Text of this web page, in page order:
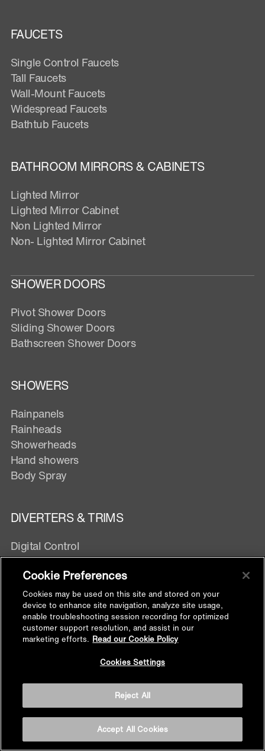
FAUCETS
Single Control Faucets
Tall Faucets
Wall-Mount Faucets
Widespread Faucets
Bathtub Faucets
BATHROOM MIRRORS & CABINETS
Lighted Mirror
Lighted Mirror Cabinet
Non Lighted Mirror
Non- Lighted Mirror Cabinet
SHOWER DOORS
Pivot Shower Doors
Sliding Shower Doors
Bathscreen Shower Doors
SHOWERS
Rainpanels
Rainheads
Showerheads
Hand showers
Body Spray
DIVERTERS & TRIMS
Digital Control
Manual Control
Exposed Wall mixer
SHOWER FITTINGS
Handshower Hose
Handshower Bracket
Shower Arm
Cookie Preferences
Cookies may be used on this site and stored on your
device to enhance site navigation, analyze site usage,
enable troubleshooting session recording for optimized
customer support resolution, and assist in our
marketing efforts. Read our Cookie Policy
Cookies Settings
Reject All
Accept All Cookies